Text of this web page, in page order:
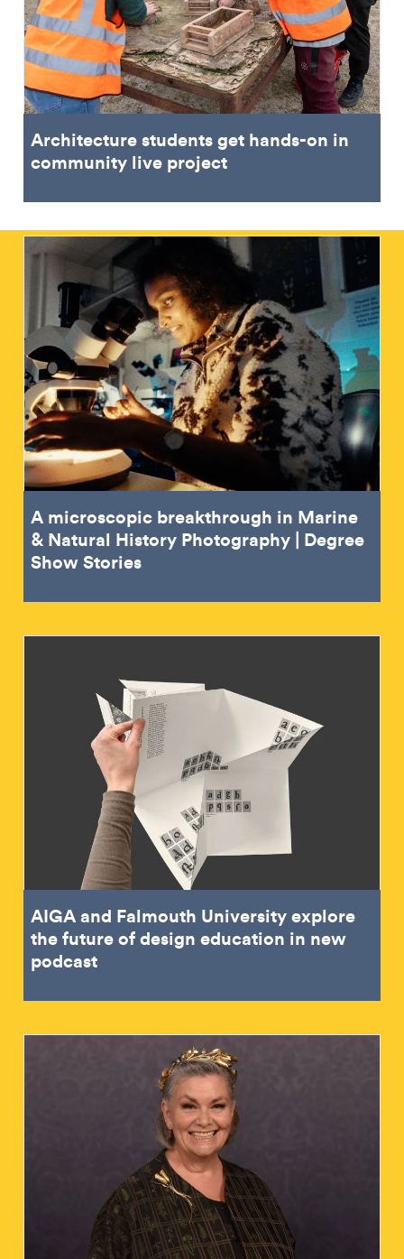
Architecture students get hands-on in
community live project
A microscopic breakthrough in Marine
& Natural History Photography | Degree
Show Stories
AIGA and Falmouth University explore
the future of design education in new
podcast